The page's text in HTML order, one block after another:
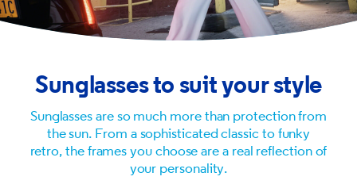
Sunglasses to suit your style
Sunglasses are so much more than protection from
the sun. From a sophisticated classic to funky
retro, the frames you choose are a real reflection of
your personality.